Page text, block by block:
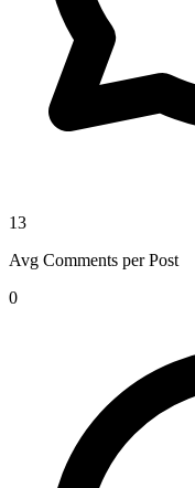
13
Avg Comments per Post
0